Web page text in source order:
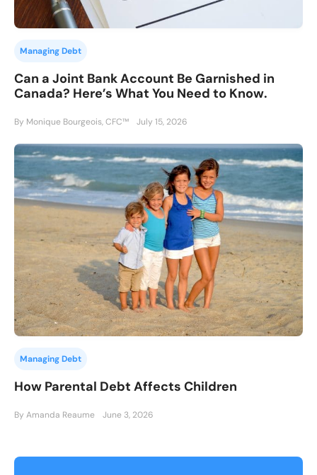
Managing Debt
Can a Joint Bank Account Be Garnished in
Canada? Here’s What You Need to Know.
By Monique Bourgeois, CFC™ July 15, 2026
Managing Debt
How Parental Debt Affects Children
By Amanda Reaume June 3, 2026